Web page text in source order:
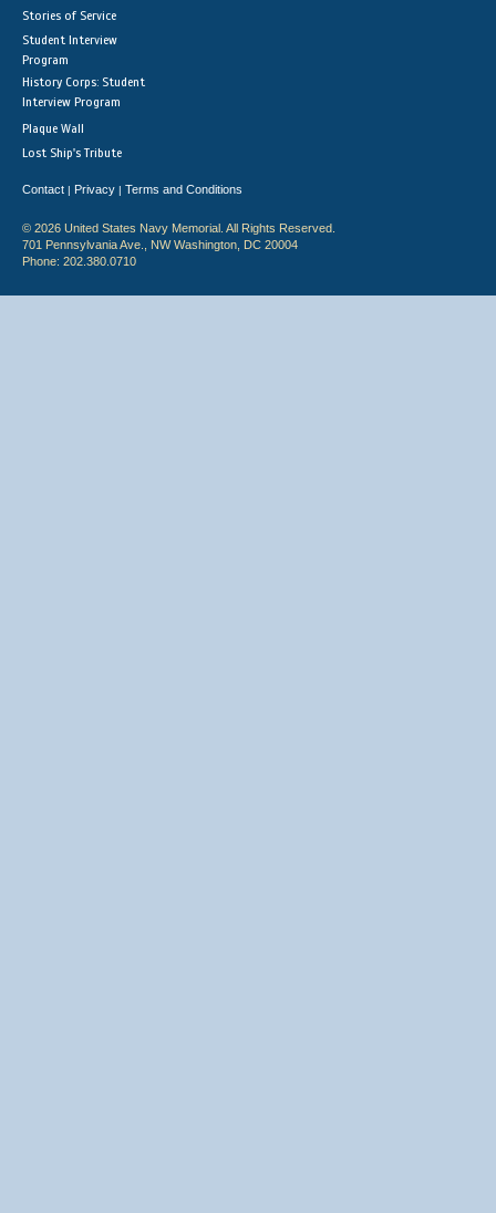
Stories of Service
Student Interview
Program
History Corps: Student
Interview Program
Plaque Wall
Lost Ship's Tribute
Contact | Privacy | Terms and Conditions
© 2026 United States Navy Memorial. All Rights Reserved.
701 Pennsylvania Ave., NW Washington, DC 20004
Phone: 202.380.0710